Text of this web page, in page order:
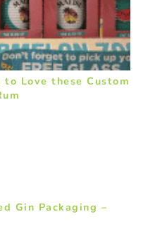
to Love these Custom
Gin Packaging –